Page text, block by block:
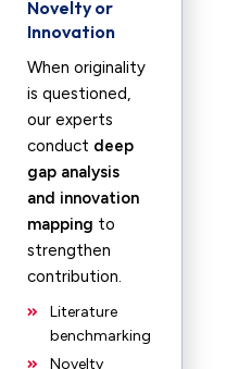
Novelty or
Innovation
When originality
is questioned,
our experts
conduct deep
gap analysis
and innovation
mapping to
strengthen
contribution.
Literature
benchmarking
Novelty